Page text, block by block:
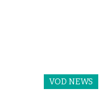
VOD NEWS